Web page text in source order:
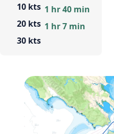
10 kts
20 kts
30 kts
1 hr 40 min
1 hr 7 min